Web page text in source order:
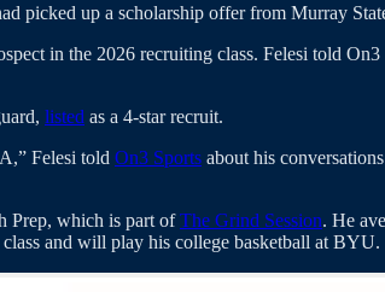
picked up a scholarship offer from Murray
in the 2026 recruiting class. Felesi told
listed as a 4-star recruit.
Felesi told On3 Sports about his
Prep, which is part ofThe Grind Session. He
and will play his college basketball at BYU.